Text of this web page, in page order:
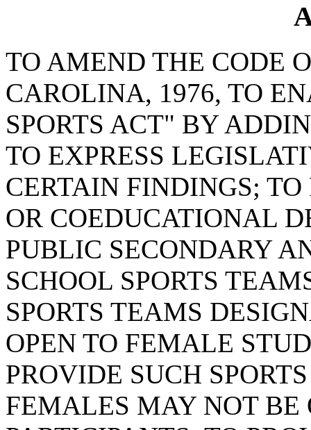
TO AMEND THE CODE
CAROLINA, 1976, TO
SPORTS ACT" BY
TO EXPRESS
CERTAIN FINDINGS;
OR COEDUCATIONAL
PUBLIC SECONDARY
SCHOOL SPORTS
SPORTS TEAMS
OPEN TO FEMALE
PROVIDE SUCH
FEMALES MAY NOT BE